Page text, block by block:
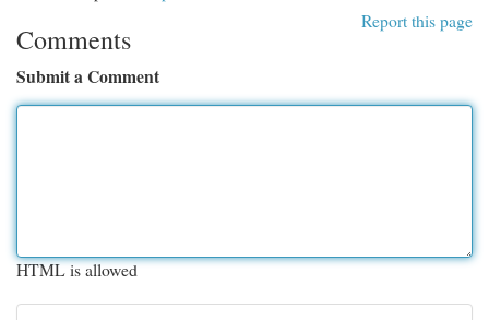
Report this page
Comments
Submit a Comment
HTML is allowed